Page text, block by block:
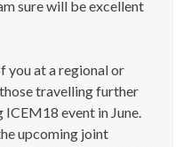
sure will be excellent
you at a regional or
travelling further
event in June.
upcoming joint